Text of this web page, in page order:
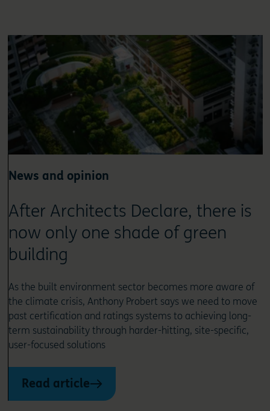
News and opinion
After Architects Declare, there is
now only one shade of green
building
As the built environment sector becomes more aware of
the climate crisis, Anthony Probert says we need to move
past certification and ratings systems to achieving long-
term sustainability through harder-hitting, site-specific,
user-focused solutions
Read article